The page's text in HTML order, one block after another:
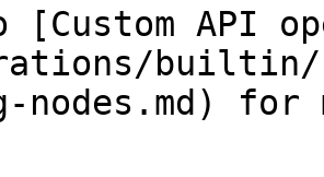
[Custom API
builtin/